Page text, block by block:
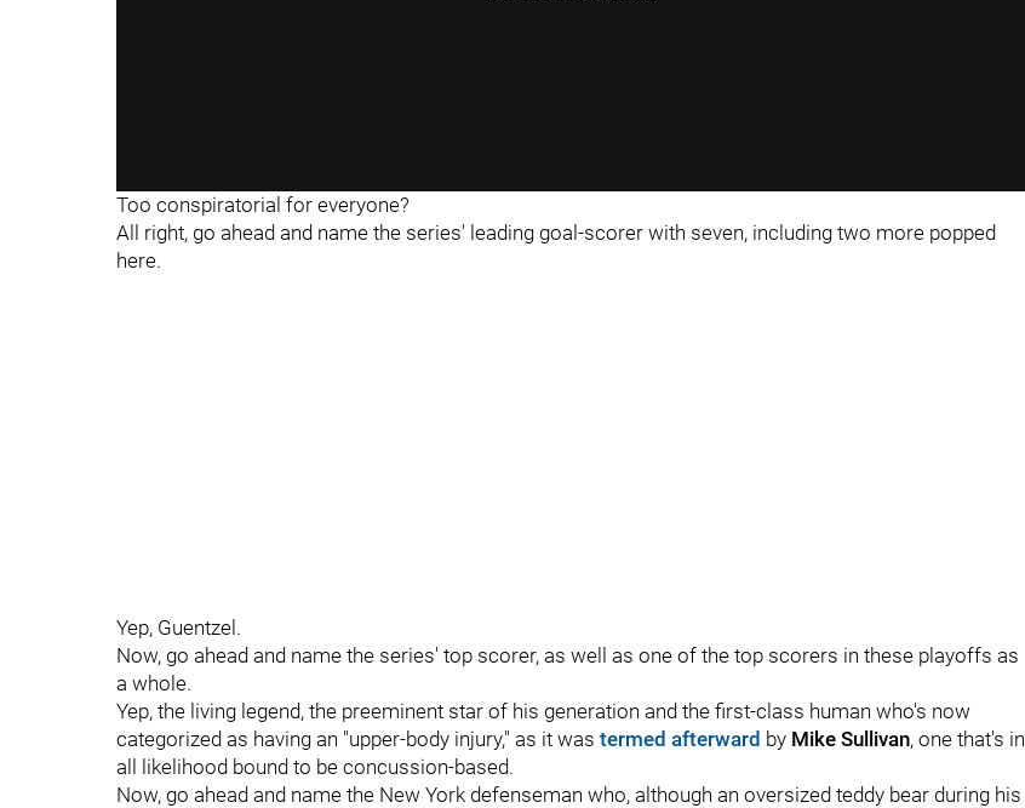
Too conspiratorial for everyone?
All right, go ahead and name the series' leading goal-scorer with seven, including two more popped
here.
Yep, Guentzel.
Now, go ahead and name the series' top scorer, as well as one of the top scorers in these playoffs as
a whole.
Yep, the living legend, the preeminent star of his generation and the first-class human who's now
categorized as having an "upper-body injury," as it was termed afterward by Mike Sullivan, one that's in
all likelihood bound to be concussion-based.
Now, go ahead and name the New York defenseman who, although an oversized teddy bear during his